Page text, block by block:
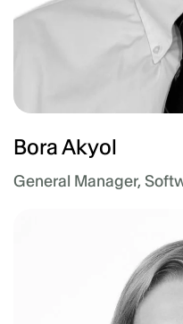
Bora Akyol
General Manager,